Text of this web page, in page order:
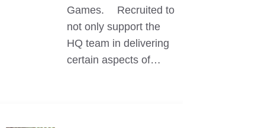
Games. Recruited to
not only support the
HQ team in delivering
certain aspects of…